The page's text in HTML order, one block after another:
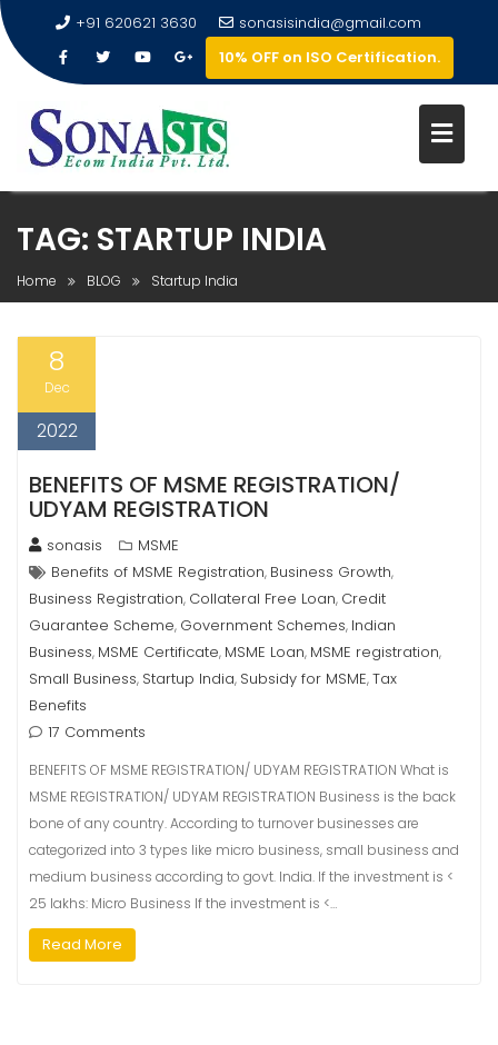
+91 620621 3630
sonasisindia@gmail.com
10% OFF on ISO Certification.
TAG: STARTUP INDIA
Home BLOG Startup India
8
Dec
2022
BENEFITS OF MSME REGISTRATION/
UDYAM REGISTRATION
sonasis
MSME
Benefits of MSME Registration, Business Growth,
Business Registration, Collateral Free Loan, Credit
Guarantee Scheme, Government Schemes, Indian
Business, MSME Certificate, MSME Loan, MSME registration,
Small Business, Startup India, Subsidy for MSME,Tax
Benefits
17 Comments
BENEFITS OF MSME REGISTRATION/ UDYAM REGISTRATION What is
MSME REGISTRATION/ UDYAM REGISTRATION Business is the back
bone of any country. According to turnover businesses are
categorized into 3 types like micro business, small business and
medium business according to govt. India. If the investment is <
25 lakhs: Micro Business If the investment is <…
Read More